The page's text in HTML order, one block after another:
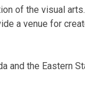
of the visual
a venue for
and the Eastern